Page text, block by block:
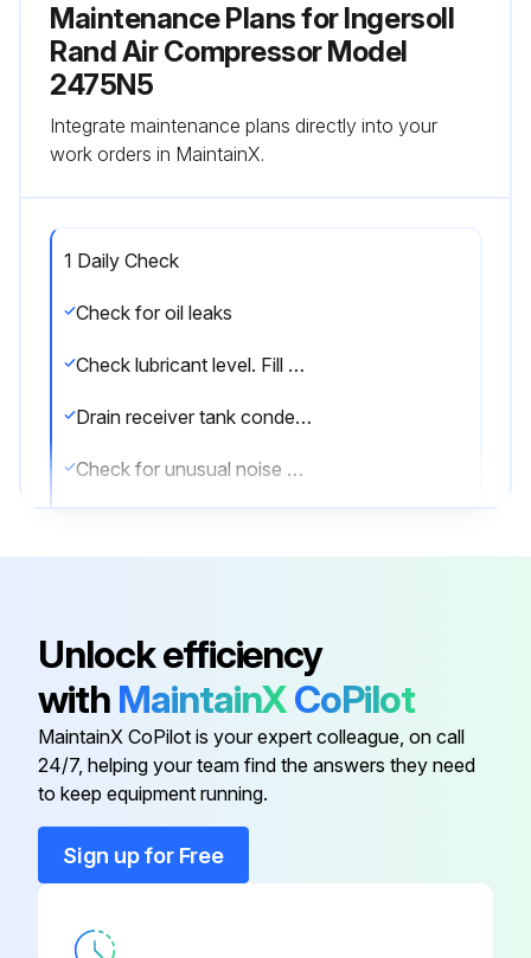
Maintenance Plans for Ingersoll
Rand Air Compressor Model
2475N5
Integrate maintenance plans directly into your
work orders in MaintainX.
1 Daily Check
Check for oil leaks
Check lubricant level. Fill as needed
Drain receiver tank condensate. (if automatic draining device is not provided). Open the manual drain valve and collect and dispose of condensate accordingly
Check for unusual noise and vibration
Test the valve for Proper operation. Clean the filter screen if needed;
Unlock efficiency
with MaintainXCoPilot
MaintainX CoPilot is your expert colleague, on call
24/7, helping your team find the answers they need
to keep equipment running.
Sign up for Free